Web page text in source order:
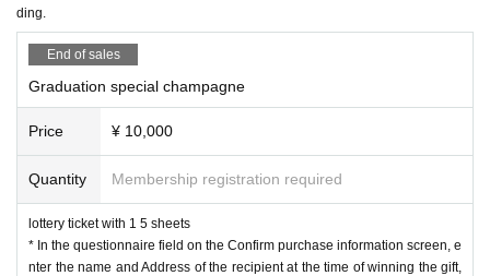
ding.
End of sales
Graduation special champagne
Price ¥ 10,000
Quantity Membership registration required
lottery ticket with 1 5 sheets
* In the questionnaire field on the Confirm purchase information screen, e
nter the name and Address of the recipient at the time of winning the gift,